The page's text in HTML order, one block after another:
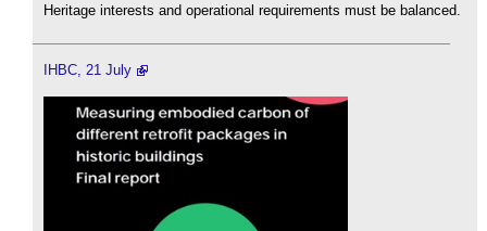
Heritage interests and operational requirements must be balanced.
IHBC, 21 July